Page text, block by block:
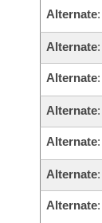
Alternate:
Alternate:
Alternate:
Alternate:
Alternate:
Alternate:
Alternate: